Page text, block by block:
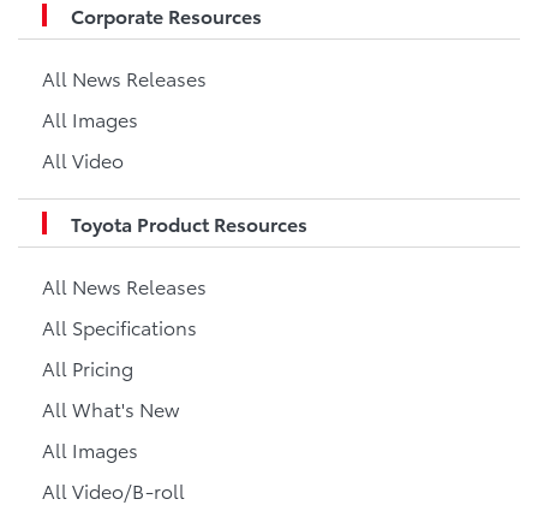
Corporate Resources
All News Releases
All Images
All Video
Toyota Product Resources
All News Releases
All Specifications
All Pricing
All What's New
All Images
All Video/B-roll